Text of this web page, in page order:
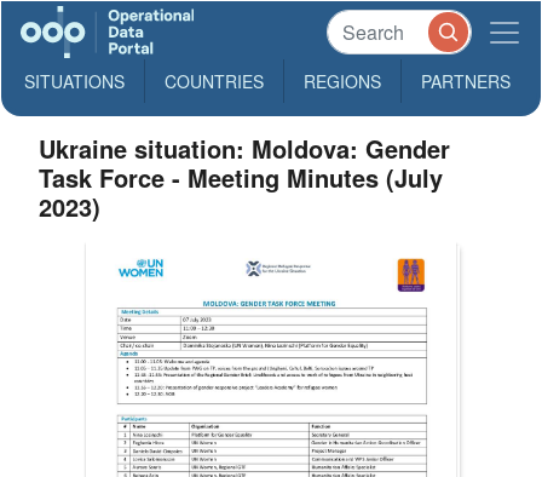
SITUATIONS COUNTRIES REGIONS PARTNERS
Ukraine situation: Moldova: Gender
Task Force - Meeting Minutes (July
2023)